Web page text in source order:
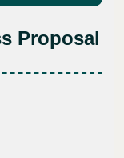
Proposal